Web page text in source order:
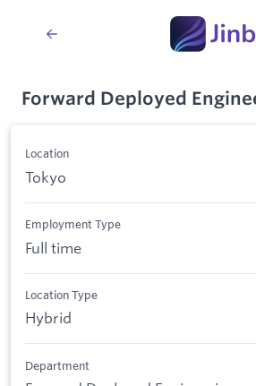
Forward Deployed
Location
Tokyo
Employment Type
Full time
Location Type
Hybrid
Department